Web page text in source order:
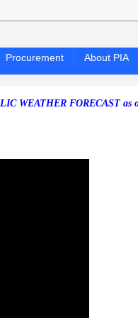
Procurement About PIA
FORECAST as of